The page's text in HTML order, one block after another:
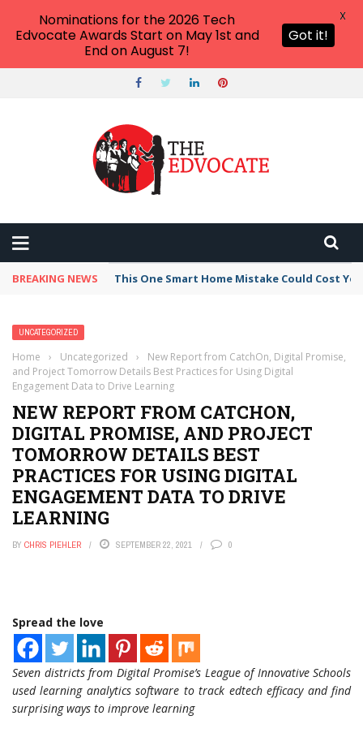
BREAKING NEWS This One Smart Home Mistake Could Cost
UNCATEGORIZED
Home › Uncategorized ›
New Report from CatchOn, Digital Promise,
and Project Tomorrow Details Best Practices for Using Digital
Engagement Data to Drive Learning
NEW REPORT FROM CATCHON,
DIGITAL PROMISE, AND PROJECT
TOMORROW DETAILS BEST
PRACTICES FOR USING DIGITAL
ENGAGEMENT DATA TO DRIVE
LEARNING
BY CHRIS PIEHLER SEPTEMBER 22, 2021 0
Spread the love
Seven districts from Digital Promise’s League of Innovative Schools
used learning analytics software to track edtech efficacy and find
surprising ways to improve learning
Nominations for the 2026 Tech
Edvocate Awards Start on May 1st and
End on August 7!
Got it!
X